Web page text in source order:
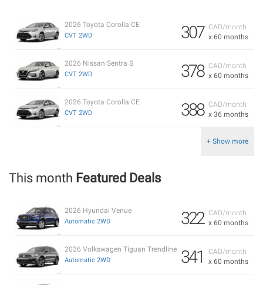
CAD/month
x 60 months
307
2026 Toyota Corolla CE
CVT 2WD
CAD/month
x 60 months
378
2026 Nissan Sentra S
CVT 2WD
CAD/month
x 36 months
388
2026 Toyota Corolla CE
CVT 2WD
+ Show more
This month Featured Deals
CAD/month
x 60 months
322
2026 Hyundai Venue
Automatic 2WD
CAD/month
x 60 months
341
2026 Volkswagen Tiguan Trendline
Automatic 2WD